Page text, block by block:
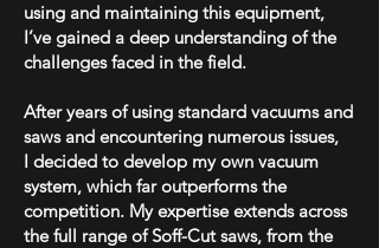
using and maintaining this equipment,
I’ve gained a deep understanding of the
challenges faced in the field.
After years of using standard vacuums and
saws and encountering numerous issues,
I decided to develop my own vacuum
system, which far outperforms the
competition. My expertise extends across
the full range of Soff-Cut saws, from the